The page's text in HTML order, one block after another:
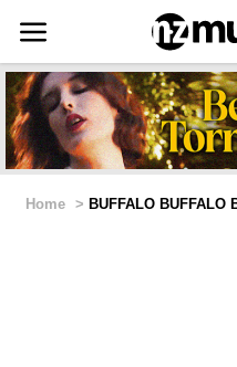
Home > BUFFALO BUFFALO